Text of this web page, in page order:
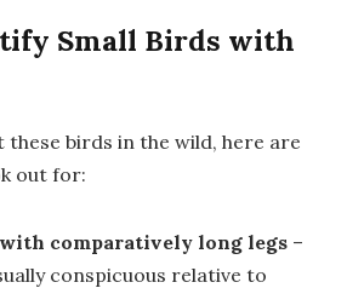
Small Birds with
birds in the wild, here are
out for:
comparatively long legs –
conspicuous relative to